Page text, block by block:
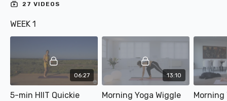
27 VIDEOS
WEEK 1
06:27
5-min HIIT Quickie
13:10
Morning Yoga Wiggle